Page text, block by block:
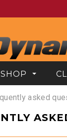
SHOP
asked